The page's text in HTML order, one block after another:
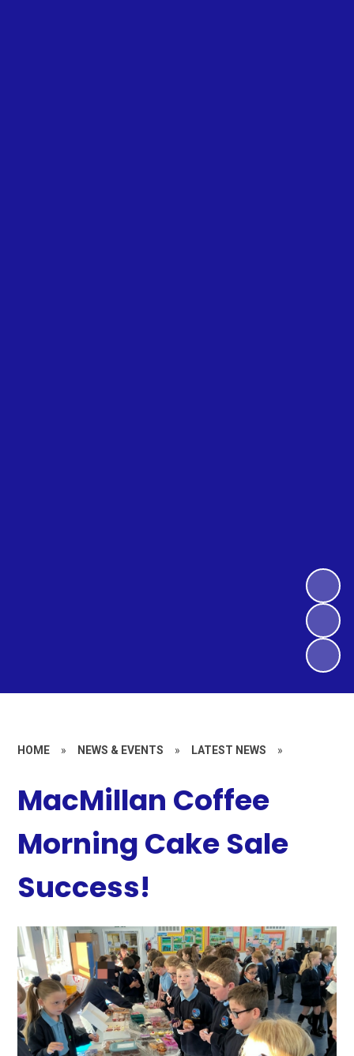
HOME » NEWS & EVENTS » LATEST NEWS »
MacMillan Coffee
Morning Cake Sale
Success!​​